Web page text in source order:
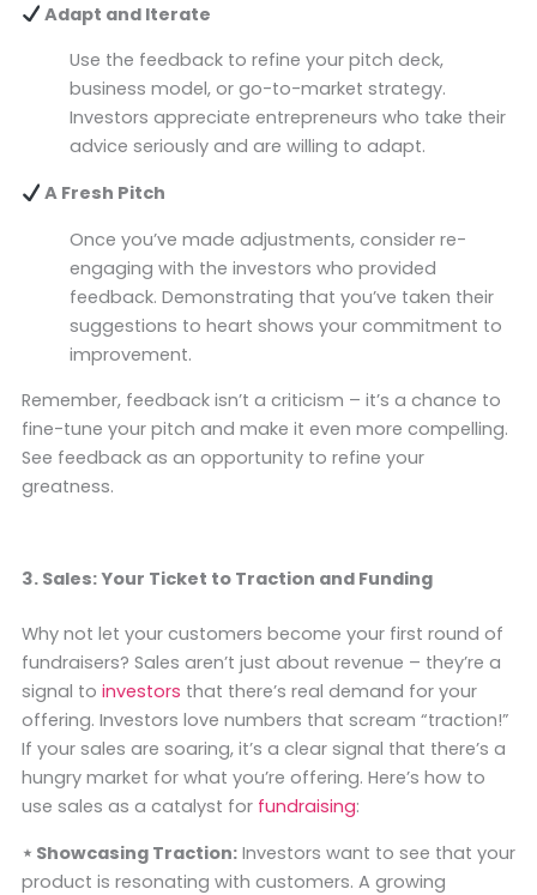
Adapt and Iterate
Use the feedback to refine your pitch deck,
business model, or go-to-market strategy.
Investors appreciate entrepreneurs who take their
advice seriously and are willing to adapt.
A Fresh Pitch
Once you’ve made adjustments, consider re-
engaging with the investors who provided
feedback. Demonstrating that you’ve taken their
suggestions to heart shows your commitment to
improvement.
Remember, feedback isn’t a criticism – it’s a chance to
fine-tune your pitch and make it even more compelling.
See feedback as an opportunity to refine your
greatness.
3. Sales: Your Ticket to Traction and Funding
Why not let your customers become your first round of
fundraisers? Sales aren’t just about revenue – they’re a
signal to investors that there’s real demand for your
offering. Investors love numbers that scream “traction!”
If your sales are soaring, it’s a clear signal that there’s a
hungry market for what you’re offering. Here’s how to
use sales as a catalyst for fundraising:
⋆ Showcasing Traction:Investors want to see that your
product is resonating with customers. A growing